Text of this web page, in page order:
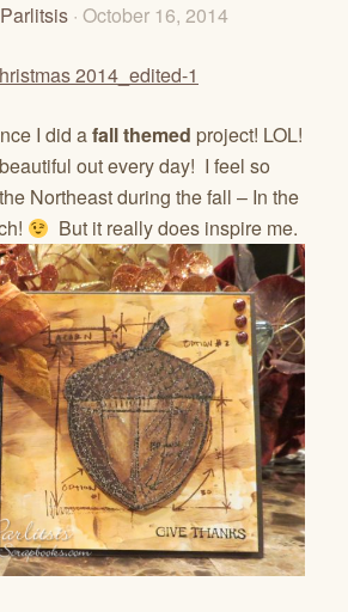
· October 16, 2014
I did afall themed project! LOL!
out every day! I feel so
Northeast during the fall – In the
But it really does inspire me.